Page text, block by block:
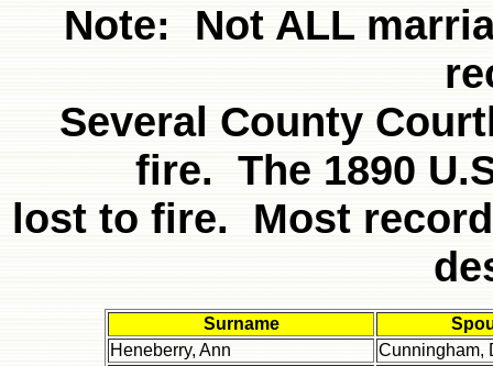
Note: Not ALL
Several County
fire. The 1890
lost to fire. Most
Surname
Heneberry, Ann
Cunningham,